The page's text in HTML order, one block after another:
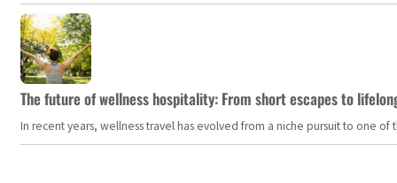
The future of wellness hospitality: From short escapes to
In recent years, wellness travel has evolved from a niche pursuit to one